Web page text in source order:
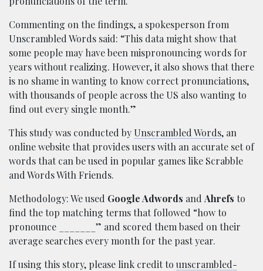
Commenting on the findings, a spokesperson from
Unscrambled Words said: “This data might show that
some people may have been mispronouncing words for
years without realizing. However, it also shows that there
is no shame in wanting to know correct pronunciations,
with thousands of people across the US also wanting to
find out every single month.”
This study was conducted by Unscrambled Words, an
online website that provides users with an accurate set of
words that can be used in popular games like Scrabble
and Words With Friends.
Methodology: We used Google Adwords and Ahrefs to
find the top matching terms that followed “how to
pronounce _______” and scored them based on their
average searches every month for the past year.
If using this story, please link credit to unscrambled-